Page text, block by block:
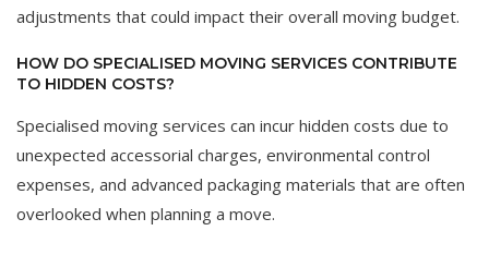
adjustments that could impact their overall moving budget.
HOW DO SPECIALISED MOVING SERVICES CONTRIBUTE
TO HIDDEN COSTS?
Specialised moving services can incur hidden costs due to
unexpected accessorial charges, environmental control
expenses, and advanced packaging materials that are often
overlooked when planning a move.